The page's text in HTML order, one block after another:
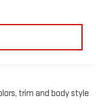
trim and body style